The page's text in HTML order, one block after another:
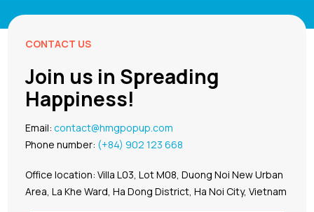
CONTACT US
Join us in Spreading
Happiness!
Email:contact@hmgpopup.com
Phone number: (+84) 902 123 668
Office location: Villa L03, Lot M08, Duong Noi New Urban
Area, La Khe Ward, Ha Dong District, Ha Noi City, Vietnam